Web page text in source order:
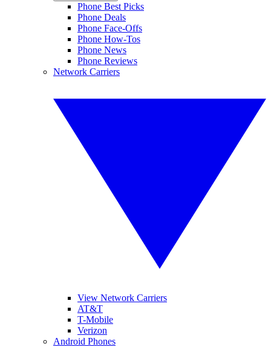
Phone Best Picks
Phone Deals
Phone Face-Offs
Phone How-Tos
Phone News
Phone Reviews
Network Carriers
View Network Carriers
AT&T
T-Mobile
Verizon
Android Phones